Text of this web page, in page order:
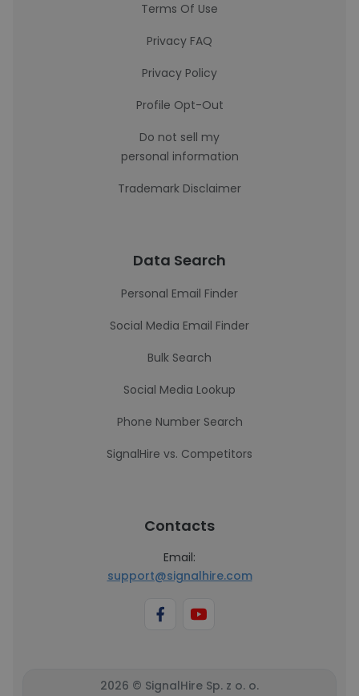
Terms Of Use
Privacy FAQ
Privacy Policy
Profile Opt-Out
Do not sell my
personal information
Trademark Disclaimer
Data Search
Personal Email Finder
Social Media Email Finder
Bulk Search
Social Media Lookup
Phone Number Search
SignalHire vs. Competitors
Contacts
Email:
support@signalhire.com
2026 © SignalHire Sp. z o. o.